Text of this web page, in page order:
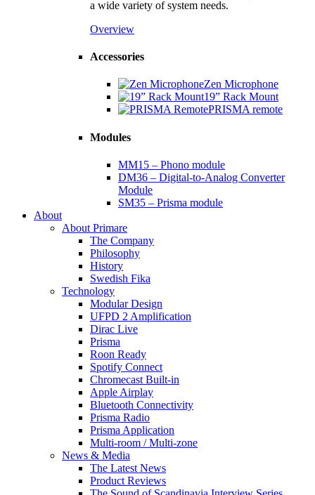
a wide variety of system needs.
Overview
Accessories
Zen Microphone
19” Rack Mount
PRISMA remote
Modules
MM15 – Phono module
DM36 – Digital-to-Analog Converter
Module
SM35 – Prisma module
About
About Primare
The Company
Philosophy
History
Swedish Fika
Technology
Modular Design
UFPD 2 Amplification
Dirac Live
Prisma
Roon Ready
Spotify Connect
Chromecast Built-in
Apple Airplay
Bluetooth Connectivity
Prisma Radio
Prisma Application
Multi-room / Multi-zone
News & Media
The Latest News
Product Reviews